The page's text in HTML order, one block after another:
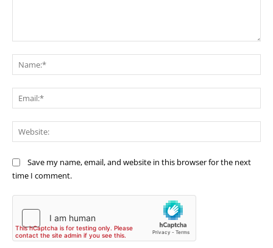
Save my name, email, and website in this browser for the next
time I comment.